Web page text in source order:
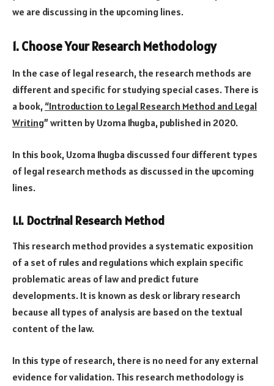
we are discussing in the upcoming lines.
1. Choose Your Research Methodology
In the case of legal research, the research methods are
different and specific for studying special cases. There is
a book, “Introduction to Legal Research Method and Legal
Writing” written by Uzoma Ihugba, published in 2020.
In this book, Uzoma Ihugba discussed four different types
of legal research methods as discussed in the upcoming
lines.
1.1. Doctrinal Research Method
This research method provides a systematic exposition
of a set of rules and regulations which explain specific
problematic areas of law and predict future
developments. It is known as desk or library research
because all types of analysis are based on the textual
content of the law.
In this type of research, there is no need for any external
evidence for validation. This research methodology is